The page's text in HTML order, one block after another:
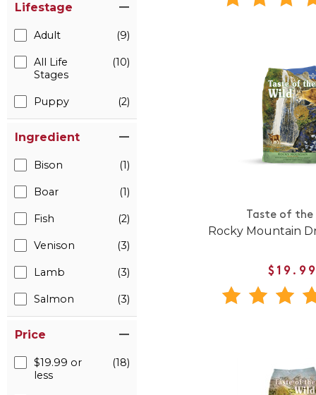
Lifestage
Adult (9)
All Life
Stages
(10)
Puppy (2)
Ingredient
Bison (1)
Boar (1)
Fish (2)
Venison (3)
Lamb (3)
Salmon (3)
Price
$19.99 or
less
(18)
Taste of the
Rocky Mountain